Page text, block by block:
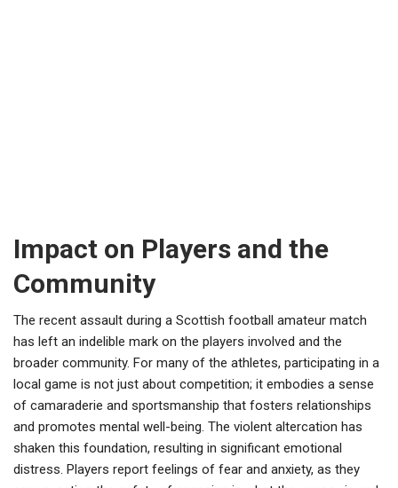
Impact on Players and the
Community
The recent assault during a Scottish football amateur match
has left an indelible mark on the players involved and the
broader community. For many of the athletes, participating in a
local game is not just about competition; it embodies a sense
of camaraderie and sportsmanship that fosters relationships
and promotes mental well-being. The violent altercation has
shaken this foundation, resulting in significant emotional
distress. Players report feelings of fear and anxiety, as they